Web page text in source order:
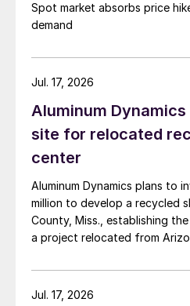
Spot market absorbs price
demand
Aluminum
site for relocated
center
Aluminum Dynamics plans to
million to develop a recycled
County, Miss., establishing
a project relocated from
Jul. 17, 2026
Jul. 17, 2026